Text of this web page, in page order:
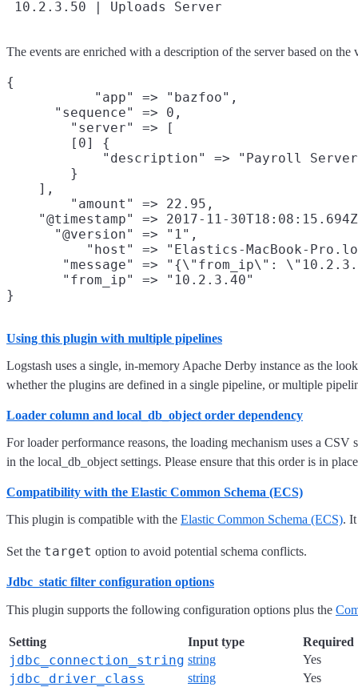
The events are enriched with a description of the server based on the
{
           "app" => "bazfoo",
      "sequence" => 0,
        "server" => [
        [0] {
"description" => "Payroll
        }
    ],
        "amount" => 22.95,
"@timestamp" => 2017-11-
      "@version" => "1",
"host" => "Elastics-MacBook-
"message" => "{\"from_ip\":
       "from_ip" => "10.2.3.40"
Using this plugin with multiple pipelines
Logstash uses a single, in-memory Apache Derby instance as the
whether the plugins are defined in a single pipeline, or multiple
Loader column and local_db_object order dependency
For loader performance reasons, the loading mechanism uses a
in the local_db_object settings. Please ensure that this order is in
Compatibility with the Elastic Common Schema (ECS)
This plugin is compatible with the Elastic Common Schema (ECS).
Set the target option to avoid potential schema conflicts.
Jdbc_static filter configuration options
This plugin supports the following configuration options plus the
Setting Input type Required
jdbc_connection_string string Yes
jdbc_driver_class string Yes